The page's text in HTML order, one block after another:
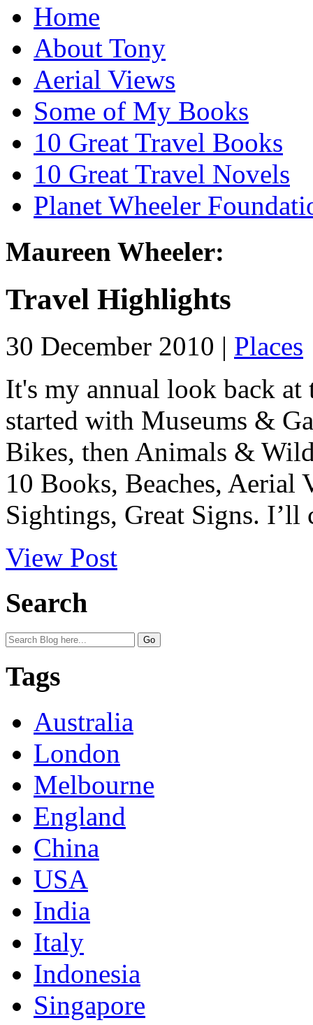
Home
About Tony
Aerial Views
Some of My Books
10 Great Travel Books
10 Great Travel Novels
Planet Wheeler
Maureen Wheeler:
Travel Highlights
30 December 2010 | Places
It's my annual look back at
started with Museums &
Bikes, then Animals &
10 Books, Beaches, Aerial
Sightings, Great Signs. I’ll
View Post
Search
Tags
Australia
London
Melbourne
England
China
USA
India
Italy
Indonesia
Singapore